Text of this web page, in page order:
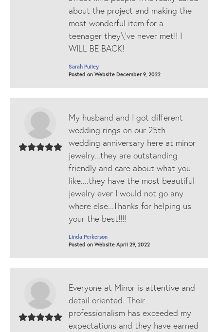
about the project and making the
most wonderful item for a
teenager they\'ve never met!! I
WILL BE BACK!
Sarah Pulley
Posted on Website December 9, 2022
My husband and I got different
wedding rings on our 25th
wedding anniversary here at minor
jewelry...they are outstanding
friendly and care about what you
like....they have the most beautiful
jewelry ever I would not go any
where else...Thanks for helping us
your the best!!!!
Linda Perkerson
Posted on Website April 29, 2022
Everyone at Minor is attentive and
detail oriented. Their
professionalism has exceeded my
expectations and they have earned